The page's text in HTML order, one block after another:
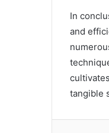
In
and
tangible